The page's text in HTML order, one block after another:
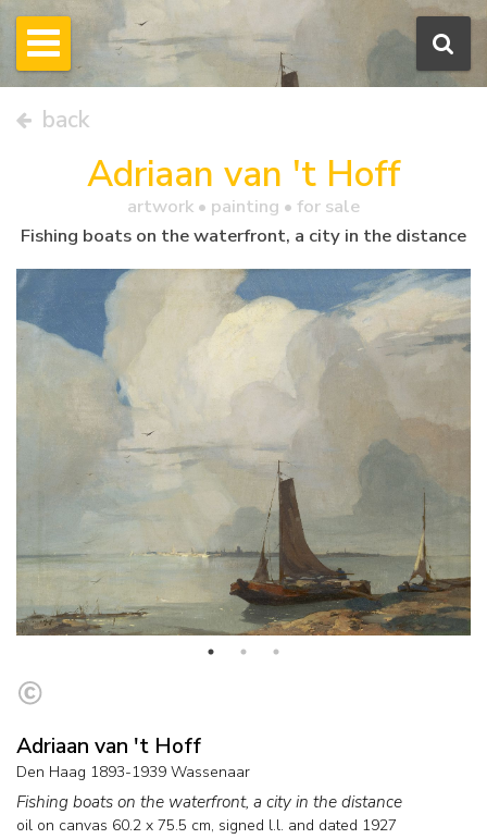
back
Adriaan van 't Hoff
artwork • painting • for sale
Fishing boats on the waterfront, a city in the distance
Adriaan van 't Hoff
Den Haag 1893-1939 Wassenaar
Fishing boats on the waterfront, a city in the distance
oil on canvas 60.2 x 75.5 cm, signed l.l. and dated 1927